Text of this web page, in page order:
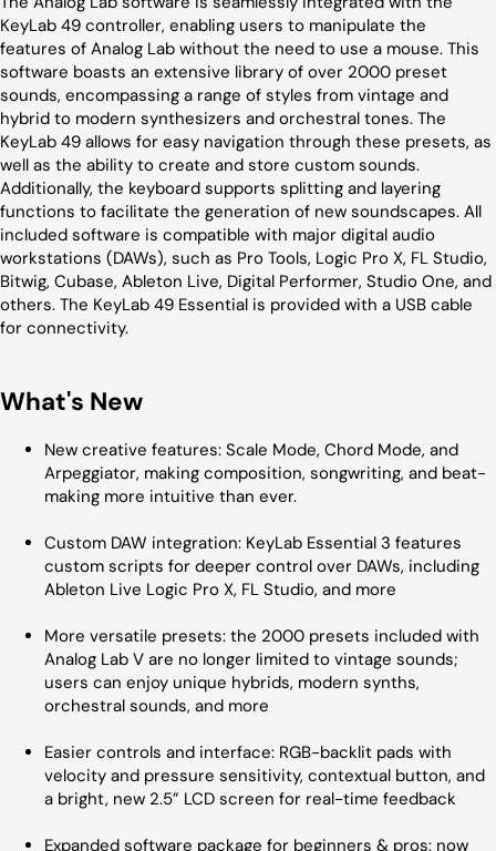
KeyLab 49 controller, enabling users to manipulate the
features of Analog Lab without the need to use a mouse. This
software boasts an extensive library of over 2000 preset
sounds, encompassing a range of styles from vintage and
hybrid to modern synthesizers and orchestral tones. The
KeyLab 49 allows for easy navigation through these presets, as
well as the ability to create and store custom sounds.
Additionally, the keyboard supports splitting and layering
functions to facilitate the generation of new soundscapes. All
included software is compatible with major digital audio
workstations (DAWs), such as Pro Tools, Logic Pro X, FL Studio,
Bitwig, Cubase, Ableton Live, Digital Performer, Studio One, and
others. The KeyLab 49 Essential is provided with a USB cable
for connectivity.
What's New
New creative features: Scale Mode, Chord Mode, and
Arpeggiator, making composition, songwriting, and beat-
making more intuitive than ever.
Custom DAW integration: KeyLab Essential 3 features
custom scripts for deeper control over DAWs, including
Ableton Live Logic Pro X, FL Studio, and more
More versatile presets: the 2000 presets included with
Analog Lab V are no longer limited to vintage sounds;
users can enjoy unique hybrids, modern synths,
orchestral sounds, and more
Easier controls and interface: RGB-backlit pads with
velocity and pressure sensitivity, contextual button, and
a bright, new 2.5” LCD screen for real-time feedback
Expanded software package for beginners & pros: now